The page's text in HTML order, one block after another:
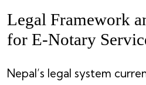
Legal Framework
for E-Notary
Nepal’s legal system